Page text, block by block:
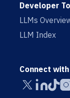
Developer
LLMs
LLM Index
Connect